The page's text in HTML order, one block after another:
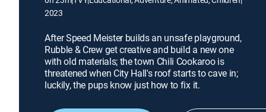
2023
After Speed Meister builds an unsafe playground,
Rubble & Crew get creative and build a new one
with old materials; the town Chili Cookaroo is
threatened when City Hall's roof starts to cave in;
luckily, the pups know just how to fix it.